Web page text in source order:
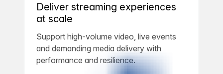
Deliver streaming experiences
at scale
Support high-volume video, live events
and demanding media delivery with
performance and resilience.